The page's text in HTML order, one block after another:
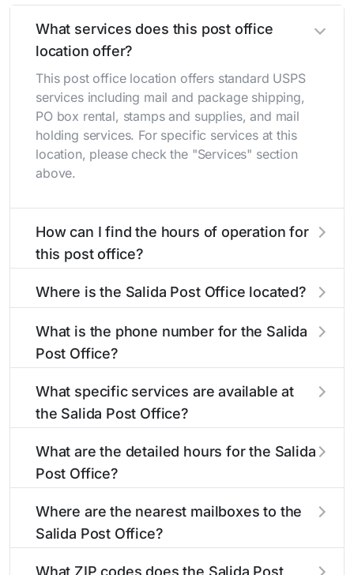
What services does this post office
location offer?
This post office location offers standard USPS
services including mail and package shipping,
PO box rental, stamps and supplies, and mail
holding services. For specific services at this
location, please check the "Services" section
above.
How can I find the hours of operation for
this post office?
found in the "Hours" section above. If you need
USPS self-service kiosks or visit ourpost office
locatorto find nearby locations with different
Where is the Salida Post Office located?
Salida, CO 81201. You can find directions and a
map in the location details section above.
What is the phone number for the Salida
Post Office?
is 7195392548. If you need assistance, you can
call this number during regular business hours.
What specific services are available at
the Salida Post Office?
services:
Business Reply Mail Account Balance
Business Reply Mail New Permit
What are the detailed hours for the Salida
Post Office?
Monday 12:01am - 11:59pm
Where are the nearest mailboxes to the
Salida Post Office?
What ZIP codes does the Salida Post